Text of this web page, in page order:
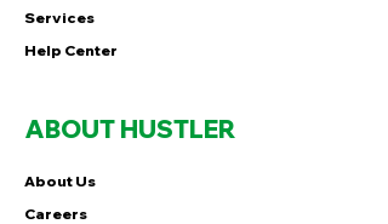
Services
Help Center
ABOUT HUSTLER
About Us
Careers